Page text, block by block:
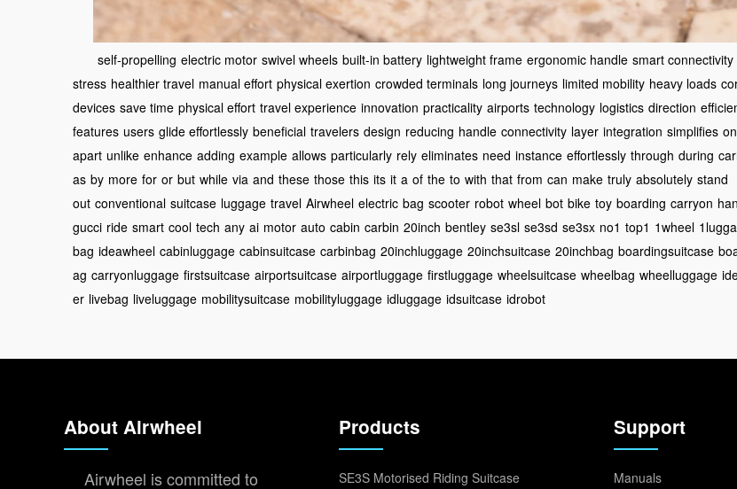
self-propelling electric motor swivel wheels built-in battery lightweight frame ergonomic handle smart connectivity
stress healthier travel manual effort physical exertion crowded terminals long journeys limited mobility heavy loads
devices save time physical effort travel experience innovation practicality airports technology logistics direction
features users glide effortlessly beneficial travelers design reducing handle connectivity layer integration simplifies
apart unlike enhance adding example allows particularly rely eliminates need instance effortlessly through during
as by more for or but while via and these those this its it a of the to with that from can make truly absolutely stand
out conventional suitcase luggage travel Airwheel electric bag scooter robot wheel bot bike toy boarding carryon
gucci ride smart cool tech any ai motor auto cabin carbin 20inch bentley se3sl se3sd se3sx no1 top1 1wheel
bag ideawheel cabinluggage cabinsuitcase carbinbag 20inchluggage 20inchsuitcase 20inchbag boardingsuitcase
ag carryonluggage firstsuitcase airportsuitcase airportluggage firstluggage wheelsuitcase wheelbag wheelluggage
er livebag liveluggage mobilitysuitcase mobilityluggage idluggage idsuitcase idrobot
About Airwheel
Airwheel is committed to
Products
SE3S Motorised Riding Suitcase
Support
Manuals